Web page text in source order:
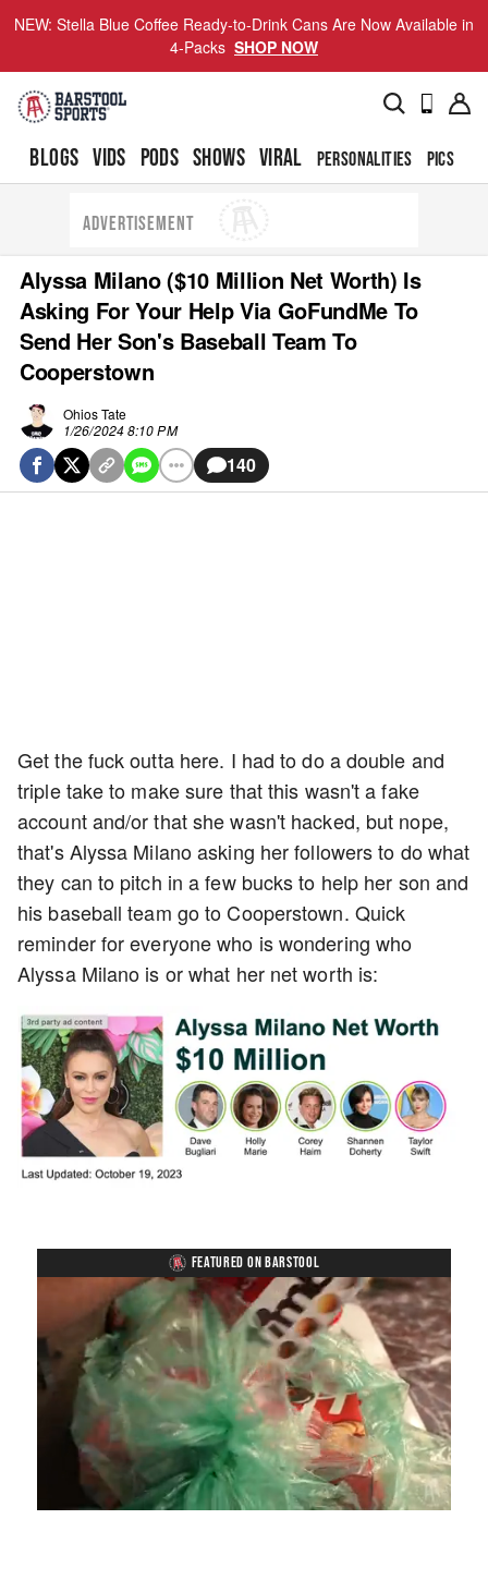
NEW: Stella Blue Coffee Ready-to-Drink Cans Are Now Available in
4-Packs SHOP NOW
BLOGS VIDS PODS SHOWS VIRAL PERSONALITIES PICS
ADVERTISEMENT
Alyssa Milano ($10 Million Net Worth) Is
Asking For Your Help Via GoFundMe To
Send Her Son's Baseball Team To
Cooperstown
Ohios Tate
1/26/2024 8:10 PM
140
Get the fuck outta here. I had to do a double and
triple take to make sure that this wasn't a fake
account and/or that she wasn't hacked, but nope,
that's Alyssa Milano asking her followers to do what
they can to pitch in a few bucks to help her son and
his baseball team go to Cooperstown. Quick
reminder for everyone who is wondering who
Alyssa Milano is or what her net worth is:
FEATURED ON BARSTOOL
UnmuteLoaded
4.75%
Playback
Rate
Captions